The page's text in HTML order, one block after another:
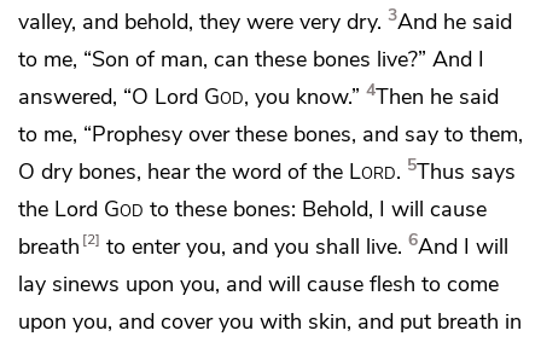
valley, and behold, they were very dry. 3And he said
to me, “Son of man, can these bones live?” And I
answered, “O Lord God, you know.” 4Then he said
to me, “Prophesy over these bones, and say to them,
O dry bones, hear the word of the Lord. 5Thus says
the Lord God to these bones: Behold, I will cause
breath 2 to enter you, and you shall live. 6And I will
lay sinews upon you, and will cause flesh to come
upon you, and cover you with skin, and put breath in